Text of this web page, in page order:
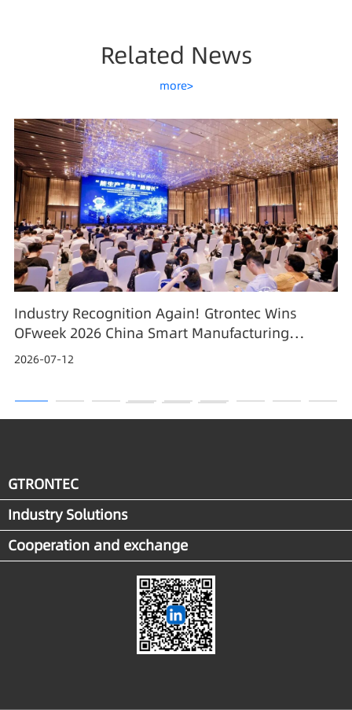
Related News
more>
Industry Recognition Again! Gtrontec Wins
OFweek 2026 China Smart Manufacturing
Industry Annual Outstanding Leading Enterprise
2026-07-12
GTRONTEC
Industry Solutions
Cooperation and exchange